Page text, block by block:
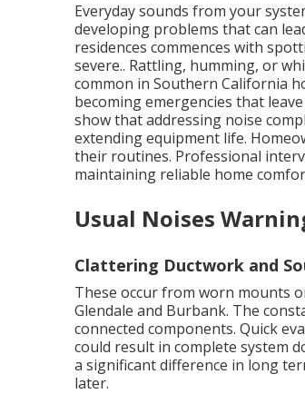
Everyday sounds from your
developing problems that can
residences commences with
severe.. Rattling, humming, or
common in Southern California
becoming emergencies that
show that addressing noise
extending equipment life.
their routines. Professional
maintaining reliable home
Usual Noises
Clattering Ductwork and
These occur from worn mounts
Glendale and Burbank. The
connected components. Quick
could result in complete system
a significant difference in long
later.